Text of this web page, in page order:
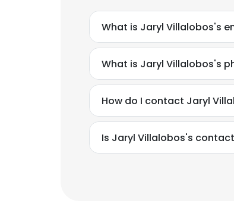
What is Jaryl Villalobos's
What is Jaryl Villalobos's
How do I contact Jaryl
Is Jaryl Villalobos's